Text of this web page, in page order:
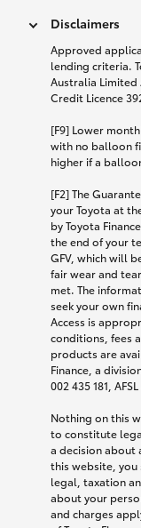
Disclaimers
Approved
lending criteria.
Australia Limited
Credit Licence
[F9] Lower
with no balloon
higher if a
[F2] The
your Toyota at
by Toyota
the end of your
GFV, which will
fair wear and
met. The
seek your own
Access is
conditions, fees
products are
Finance, a
002 435 181,
Nothing on this
to constitute
a decision about
this website,
legal, taxation
about your
and charges